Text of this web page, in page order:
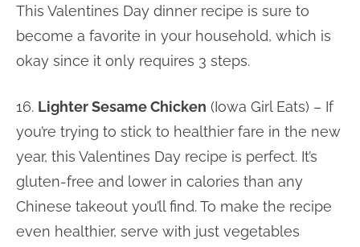
This Valentines Day dinner recipe is sure to
become a favorite in your household, which is
okay since it only requires 3 steps.
16. Lighter Sesame Chicken (Iowa Girl Eats) – If
you’re trying to stick to healthier fare in the new
year, this Valentines Day recipe is perfect. It’s
gluten-free and lower in calories than any
Chinese takeout you’ll find. To make the recipe
even healthier, serve with just vegetables